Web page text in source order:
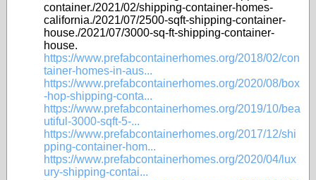
container./2021/02/shipping-container-homes-
california./2021/07/2500-sqft-shipping-container-
house./2021/07/3000-sq-ft-shipping-container-
house.
https://www.prefabcontainerhomes.org/2018/02/con
tainer-homes-in-aus...
https://www.prefabcontainerhomes.org/2020/08/box
-hop-shipping-conta...
https://www.prefabcontainerhomes.org/2019/10/bea
utiful-3000-sqft-5-...
https://www.prefabcontainerhomes.org/2017/12/shi
pping-container-hom...
https://www.prefabcontainerhomes.org/2020/04/lux
ury-shipping-contai...